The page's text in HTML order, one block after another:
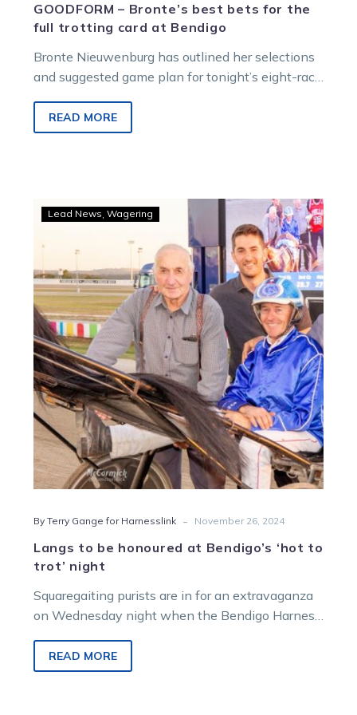
GOODFORM – Bronte’s best bets for the
full trotting card at Bendigo
Bronte Nieuwenburg has outlined her selections
and suggested game plan for tonight’s eight-race
trotting honours Victorian legends Graeme…
READ MORE
Langs
be
honoured
at
Bendigo’s
‘hot
to
trot’
night
Lead News Wagering
By Terry Gange for Harnesslink - November 26, 2024
Langs to be honoured at Bendigo’s ‘hot to
trot’ night
Squaregaiting purists are in for an extravaganza
on Wednesday night when the Bendigo Harness
READ MORE